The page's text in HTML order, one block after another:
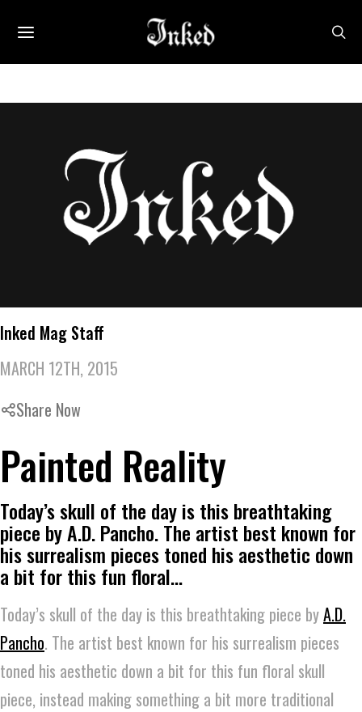
Inked Mag Staff
MARCH 12TH, 2015
Share Now
Painted Reality
Today’s skull of the day is this breathtaking
piece by A.D. Pancho. The artist best known for
his surrealism pieces toned his aesthetic down
a bit for this fun floral…
Today’s skull of the day is this breathtaking piece byA.D.
Pancho. The artist best known for his surrealism pieces
toned his aesthetic down a bit for this fun floral skull
piece, instead making something a bit more traditional